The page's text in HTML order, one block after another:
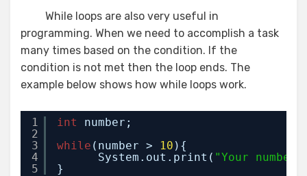
While loops are also very useful in
programming. When we need to accomplish a task
many times based on the condition. If the
condition is not met then the loop ends. The
example below shows how while loops work.
1
2
3
4
5
int
number;
while (number > 10 ){
System.out.print( "Your number
}